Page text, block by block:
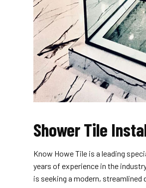
Shower Tile
Know Howe Tile is a leading
years of experience in the
is seeking a modern,